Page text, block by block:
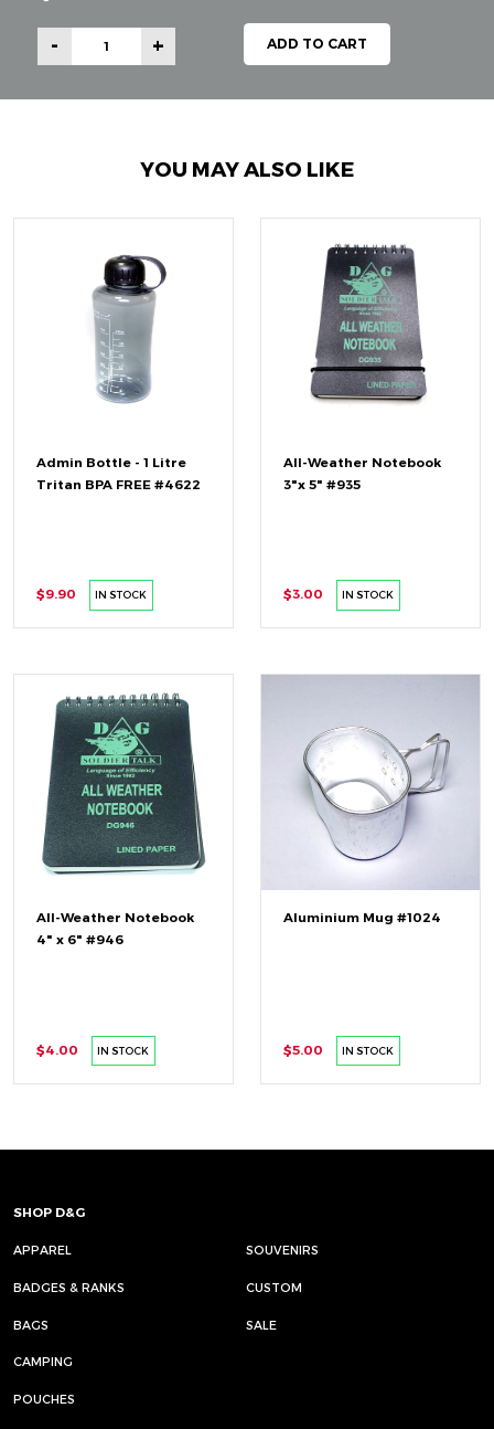
- + ADD TO CART
YOU MAY ALSO LIKE
Admin Bottle - 1 Litre
Tritan BPA FREE #4622
$9.90 IN STOCK
All-Weather Notebook
3"x 5" #935
$3.00 IN STOCK
All-Weather Notebook
4" x 6" #946
$4.00 IN STOCK
Aluminium Mug #1024
$5.00 IN STOCK
SHOP D&G
APPAREL SOUVENIRS
BADGES & RANKS CUSTOM
BAGS SALE
CAMPING
POUCHES